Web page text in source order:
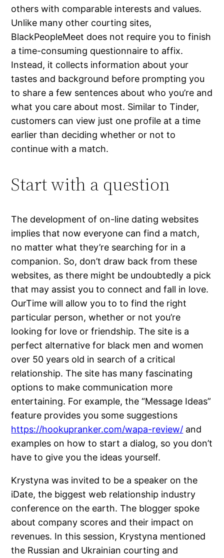
others with comparable interests and values.
Unlike many other courting sites,
BlackPeopleMeet does not require you to finish
a time-consuming questionnaire to affix.
Instead, it collects information about your
tastes and background before prompting you
to share a few sentences about who you’re and
what you care about most. Similar to Tinder,
customers can view just one profile at a time
earlier than deciding whether or not to
continue with a match.
Start with a question
The development of on-line dating websites
implies that now everyone can find a match,
no matter what they’re searching for in a
companion. So, don’t draw back from these
websites, as there might be undoubtedly a pick
that may assist you to connect and fall in love.
OurTime will allow you to to find the right
particular person, whether or not you’re
looking for love or friendship. The site is a
perfect alternative for black men and women
over 50 years old in search of a critical
relationship. The site has many fascinating
options to make communication more
entertaining. For example, the “Message Ideas”
feature provides you some suggestions
https://hookupranker.com/wapa-review/ and
examples on how to start a dialog, so you don’t
have to give you the ideas yourself.
Krystyna was invited to be a speaker on the
iDate, the biggest web relationship industry
conference on the earth. The blogger spoke
about company scores and their impact on
revenues. In this session, Krystyna mentioned
the Russian and Ukrainian courting and